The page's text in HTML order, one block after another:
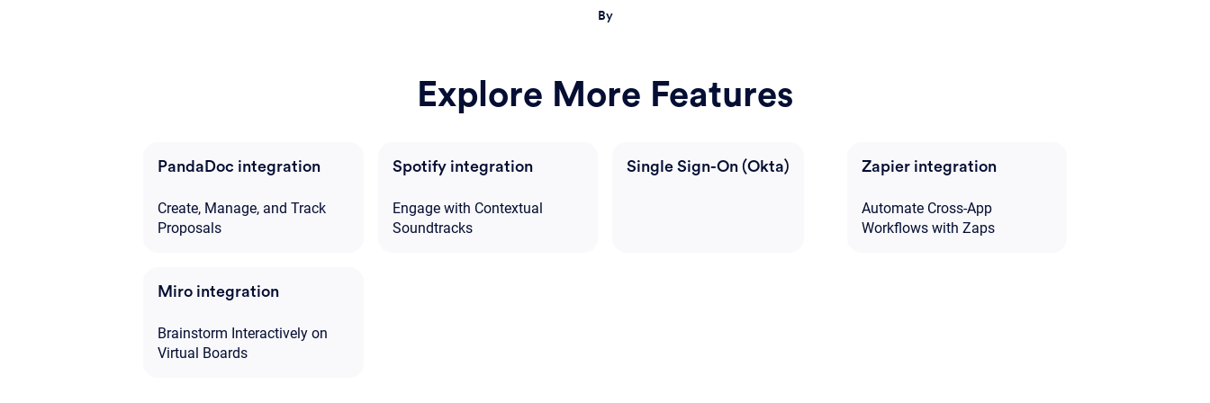
By
Explore More Features
PandaDoc integration
Create, Manage, and Track
Proposals
Spotify integration
Engage with Contextual
Soundtracks
Single Sign-On (Okta) Zapier integration
Automate Cross-App
Workflows with Zaps
Miro integration
Brainstorm Interactively on
Virtual Boards